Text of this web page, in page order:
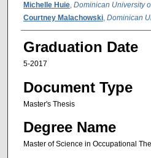
Michelle Huie, Dominican University
Courtney Malachowski, Dominican
Graduation Date
5-2017
Document Type
Master's Thesis
Degree Name
Master of Science in Occupational